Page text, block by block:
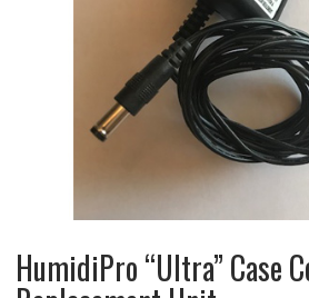
HumidiPro “Ultra” Case